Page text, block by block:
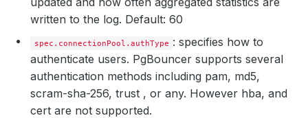
written to the log. Default: 60
spec.connectionPool.authType : specifies how to
authenticate users. PgBouncer supports several
authentication methods including pam, md5,
scram-sha-256, trust , or any. However hba, and
cert are not supported.